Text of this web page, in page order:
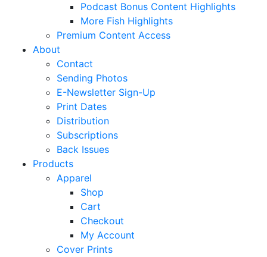
Podcast Bonus Content Highlights
More Fish Highlights
Premium Content Access
About
Contact
Sending Photos
E-Newsletter Sign-Up
Print Dates
Distribution
Subscriptions
Back Issues
Products
Apparel
Shop
Cart
Checkout
My Account
Cover Prints